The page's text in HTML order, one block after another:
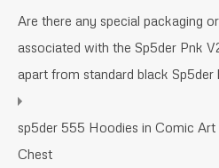
Are there any special packaging
associated with the Sp5der Pnk
apart from standard black Sp5der
sp5der 555 Hoodies in Comic
Chest